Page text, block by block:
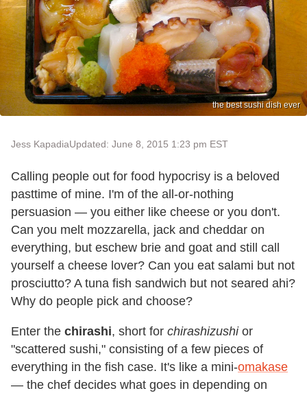
the best sushi dish ever
Jess KapadiaUpdated: June 8, 2015 1:23 pm EST
Calling people out for food hypocrisy is a beloved
pasttime of mine. I'm of the all-or-nothing
persuasion — you either like cheese or you don't.
Can you melt mozzarella, jack and cheddar on
everything, but eschew brie and goat and still call
yourself a cheese lover? Can you eat salami but not
prosciutto? A tuna fish sandwich but not seared ahi?
Why do people pick and choose?
Enter the chirashi, short for chirashizushior
"scattered sushi," consisting of a few pieces of
everything in the fish case. It's like a mini-omakase
— the chef decides what goes in depending on